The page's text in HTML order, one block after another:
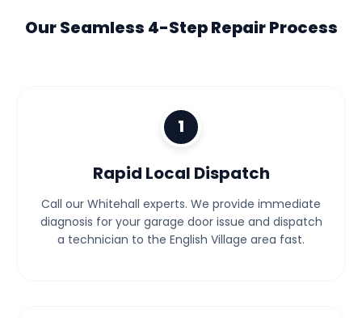
Our Seamless 4-Step Repair Process
1
Rapid Local Dispatch
Call our Whitehall experts. We provide immediate
diagnosis for your garage door issue and dispatch
a technician to the English Village area fast.